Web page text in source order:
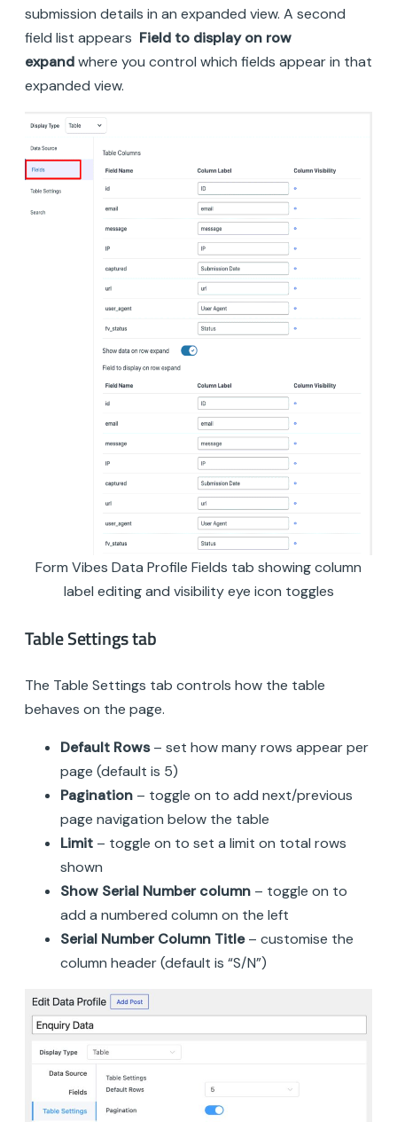
submission details in an expanded view. A second
field list appears Field to display on row
expandwhere you control which fields appear in that
expanded view.
Form Vibes Data Profile Fields tab showing column
label editing and visibility eye icon toggles
Table Settings tab
The Table Settings tab controls how the table
behaves on the page.
Default Rows– set how many rows appear per
page (default is 5)
Pagination – toggle on to add next/previous
page navigation below the table
Limit – toggle on to set a limit on total rows
shown
Show Serial Number column – toggle on to
add a numbered column on the left
Serial Number Column Title– customise the
column header (default is “S/N”)